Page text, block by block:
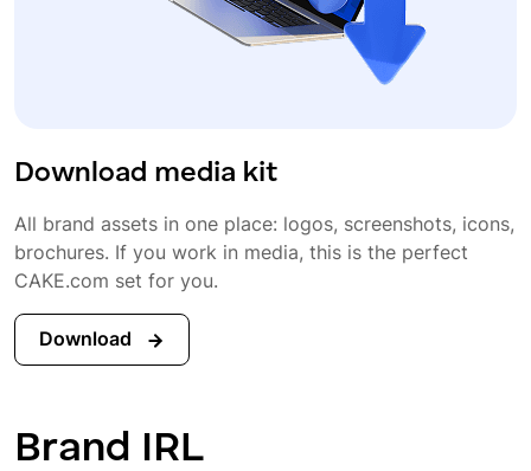
Download media kit
All brand assets in one place: logos, screenshots, icons,
brochures. If you work in media, this is the perfect
CAKE.com set for you.
Download
Brand IRL